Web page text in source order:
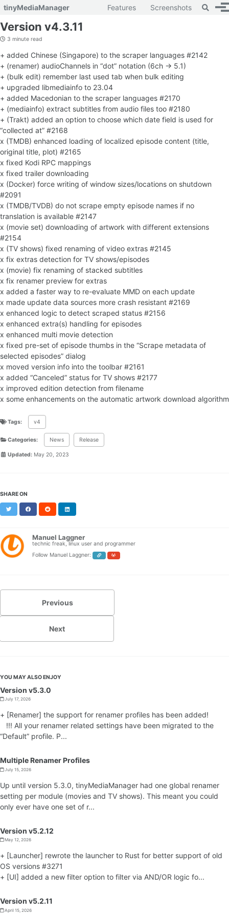
tinyMediaManager Features Screenshots Toggle
Version v4.3.11
3 minute read
+ added Chinese (Singapore) to the scraper languages #2142
+ (renamer) audioChannels in “dot” notation (6ch -> 5.1)
+ (bulk edit) remember last used tab when bulk editing
+ upgraded libmediainfo to 23.04
+ added Macedonian to the scraper languages #2170
+ (mediainfo) extract subtitles from audio files too #2180
+ (Trakt) added an option to choose which date field is used for
“collected at” #2168
x (TMDB) enhanced loading of localized episode content (title,
original title, plot) #2165
x fixed Kodi RPC mappings
x fixed trailer downloading
x (Docker) force writing of window sizes/locations on shutdown
#2091
x (TMDB/TVDB) do not scrape empty episode names if no
translation is available #2147
x (movie set) downloading of artwork with different extensions
#2154
x (TV shows) fixed renaming of video extras #2145
x fix extras detection for TV shows/episodes
x (movie) fix renaming of stacked subtitles
x fix renamer preview for extras
x added a faster way to re-evaluate MMD on each update
x made update data sources more crash resistant #2169
x enhanced logic to detect scraped status #2156
x enhanced extra(s) handling for episodes
x enhanced multi movie detection
x fixed pre-set of episode thumbs in the “Scrape metadata of
selected episodes” dialog
x moved version info into the toolbar #2161
x added “Canceled” status for TV shows #2177
x improved edition detection from filename
x some enhancements on the automatic artwork download algorithm
Tags: v4
Categories: News Release
Updated: May 20, 2023
SHARE ON
Twitter FacebookReddit
Manuel Laggner
technic freak, linux user and programmer
Follow Manuel Laggner:
Previous
Next
YOU MAY ALSO ENJOY
Version v5.3.0
July 17, 2026
+ [Renamer] the support for renamer profiles has been added!
!!! All your renamer related settings have been migrated to the
“Default” profile. P...
Multiple Renamer Profiles
July 15, 2026
Up until version 5.3.0, tinyMediaManager had one global renamer
setting per module (movies and TV shows). This meant you could
only ever have one set of r...
Version v5.2.12
May 12, 2026
+ [Launcher] rewrote the launcher to Rust for better support of old
OS versions #3271
+ [UI] added a new filter option to filter via AND/OR logic fo...
Version v5.2.11
April 15, 2026